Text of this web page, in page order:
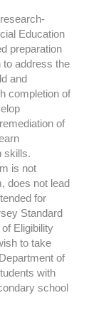
Education
preparation
to address the
and
completion of
of
skills.
is not
does not lead
for
Standard
Eligibility
to take
of
with
school